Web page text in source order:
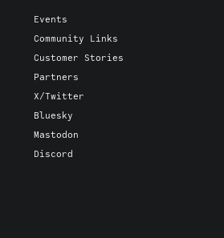
Events
Community Links
Customer Stories
Partners
X/Twitter
Bluesky
Mastodon
Discord